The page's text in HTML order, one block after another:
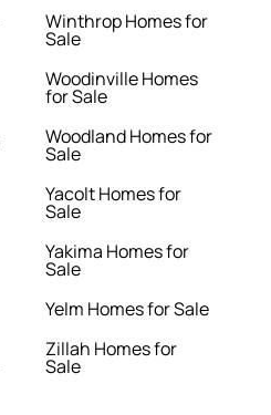
Winthrop Homes for
Sale
Woodinville Homes
for Sale
Woodland Homes for
Sale
Yacolt Homes for
Sale
Yakima Homes for
Sale
Yelm Homes for Sale
Zillah Homes for
Sale